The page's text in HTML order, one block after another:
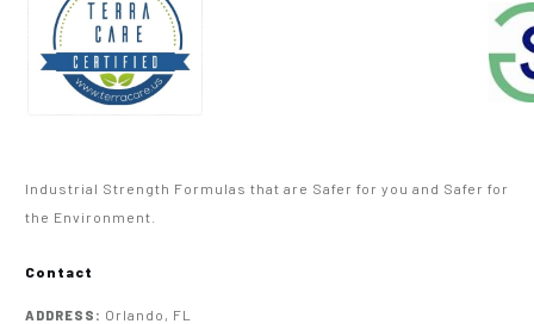
Industrial Strength Formulas that are Safer for you and Safer for
the Environment.
Contact
ADDRESS: Orlando, FL